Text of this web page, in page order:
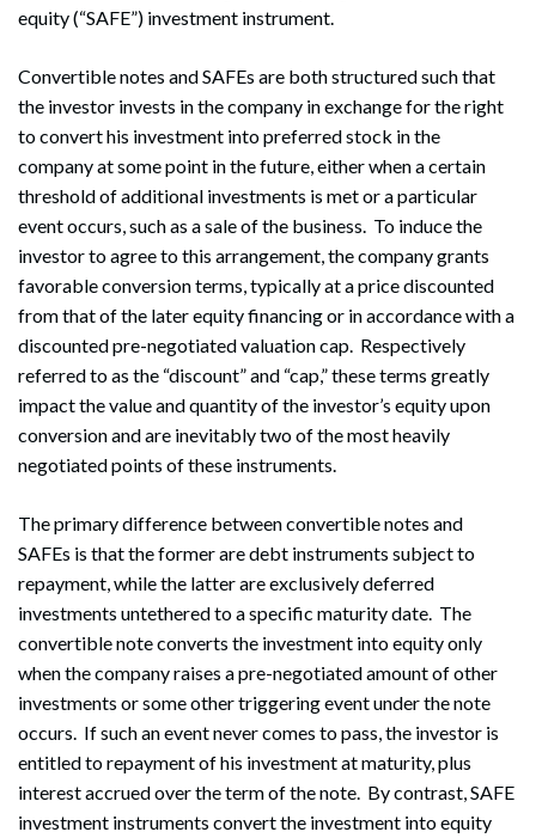
equity (“SAFE”) investment instrument.
Convertible notes and SAFEs are both structured such that
the investor invests in the company in exchange for the right
to convert his investment into preferred stock in the
company at some point in the future, either when a certain
threshold of additional investments is met or a particular
event occurs, such as a sale of the business. To induce the
investor to agree to this arrangement, the company grants
favorable conversion terms, typically at a price discounted
from that of the later equity financing or in accordance with a
discounted pre-negotiated valuation cap. Respectively
referred to as the “discount” and “cap,” these terms greatly
impact the value and quantity of the investor’s equity upon
conversion and are inevitably two of the most heavily
negotiated points of these instruments.
The primary difference between convertible notes and
SAFEs is that the former are debt instruments subject to
repayment, while the latter are exclusively deferred
investments untethered to a specific maturity date. The
convertible note converts the investment into equity only
when the company raises a pre-negotiated amount of other
investments or some other triggering event under the note
occurs. If such an event never comes to pass, the investor is
entitled to repayment of his investment at maturity, plus
interest accrued over the term of the note. By contrast, SAFE
investment instruments convert the investment into equity